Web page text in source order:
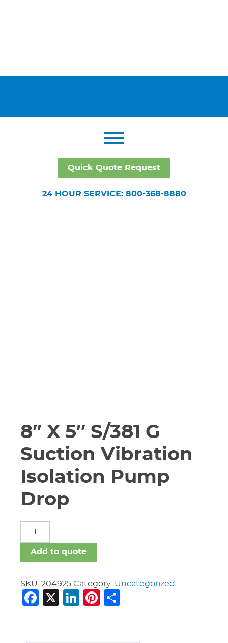
Quick Quote Request
24 HOUR SERVICE: 800-368-8880
8″ X 5″ S/381 G
Suction Vibration
Isolation Pump
Drop
S/381
Suction
Vibration
Isolation
Add to quote
SKU: 204925 Category: Uncategorized
Facebook
X LinkedIn
Pinterest